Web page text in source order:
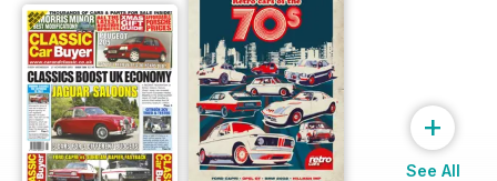
+
See All